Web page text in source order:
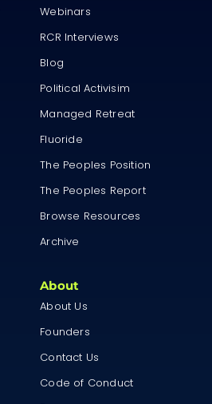
Webinars
RCR Interviews
Blog
Political Activisim
Managed Retreat
Fluoride
The Peoples Position
The Peoples Report
Browse Resources
Archive
About
About Us
Founders
Contact Us
Code of Conduct